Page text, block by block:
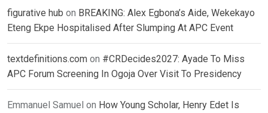
figurative hub on BREAKING: Alex Egbona’s Aide, Wekekayo
Eteng Ekpe Hospitalised After Slumping At APC Event
textdefinitions.com on #CRDecides2027: Ayade To Miss
APC Forum Screening In Ogoja Over Visit To Presidency
Emmanuel Samuel on How Young Scholar, Henry Edet Is